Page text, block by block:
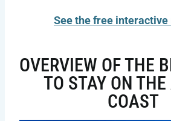
See the free interactive
OVERVIEW OF THE
TO STAY ON
COAST